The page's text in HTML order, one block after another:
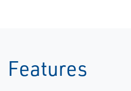
Motion
Features